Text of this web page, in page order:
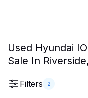
Used Hyundai
Sale In
Filters 2